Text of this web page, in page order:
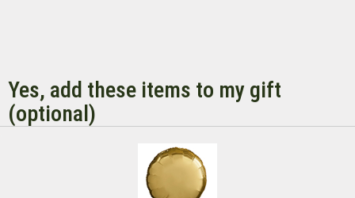
Yes, add these items to my gift
(optional)